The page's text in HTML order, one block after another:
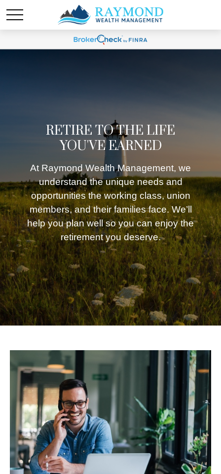
RETIRE TO THE LIFE
YOU'VE EARNED
At Raymond Wealth Management, we
understand the unique needs and
opportunities the working class, union
members, and their families face. We’ll
help you plan well so you can enjoy the
retirement you deserve.